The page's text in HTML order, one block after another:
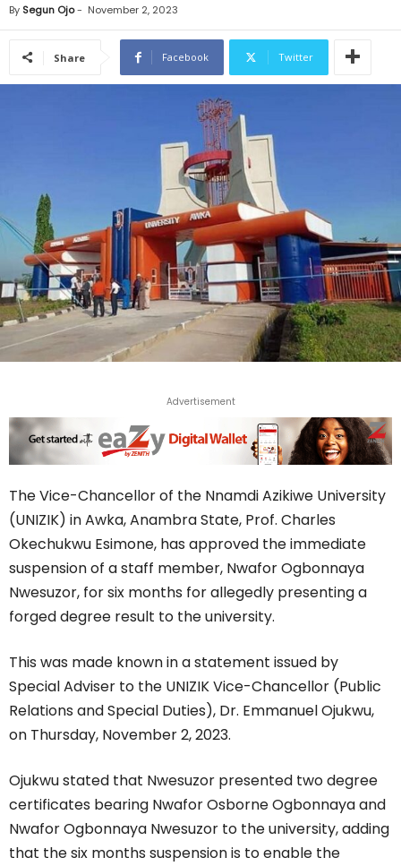
By Segun Ojo- November 2, 2023
Share Facebook Twitter
Advertisement
The Vice-Chancellor of the Nnamdi Azikiwe University
(UNIZIK) in Awka, Anambra State, Prof. Charles
Okechukwu Esimone, has approved the immediate
suspension of a staff member, Nwafor Ogbonnaya
Nwesuzor, for six months for allegedly presenting a
forged degree result to the university.
This was made known in a statement issued by
Special Adviser to the UNIZIK Vice-Chancellor (Public
Relations and Special Duties), Dr. Emmanuel Ojukwu,
on Thursday, November 2, 2023.
Ojukwu stated that Nwesuzor presented two degree
certificates bearing Nwafor Osborne Ogbonnaya and
Nwafor Ogbonnaya Nwesuzor to the university, adding
that the six months suspension is to enable the